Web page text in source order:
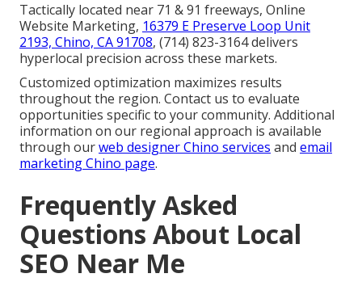
Tactically located near 71 & 91 freeways, Online
Website Marketing, 16379 E Preserve Loop Unit
2193, Chino, CA 91708, (714) 823-3164 delivers
hyperlocal precision across these markets.
Customized optimization maximizes results
throughout the region. Contact us to evaluate
opportunities specific to your community. Additional
information on our regional approach is available
through ourweb designer Chino services and email
marketing Chino page.
Frequently Asked
Questions About Local
SEO Near Me